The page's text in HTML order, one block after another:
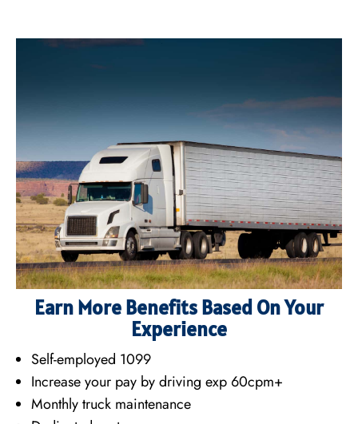
Earn More Benefits Based On Your
Experience​
Self-employed 1099
Increase your pay by driving exp 60cpm+
Monthly truck maintenance